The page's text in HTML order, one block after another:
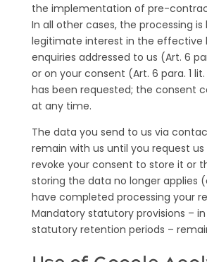
the implementation of pre-
In all other cases, the processing is
legitimate interest in the effective
enquiries addressed to us (Art. 6
or on your consent (Art. 6 para. 1 lit.
has been requested; the consent
at any time.
The data you send to us via
remain with us until you request
revoke your consent to store it or
storing the data no longer applies
have completed processing your
Mandatory statutory provisions –
statutory retention periods –